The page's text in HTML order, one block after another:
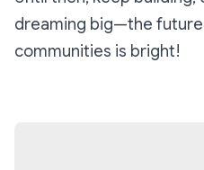
dreaming big—the
communities is bright!